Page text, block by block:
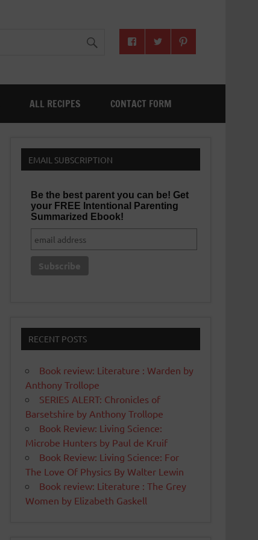
ALL RECIPES CONTACT FORM
EMAIL SUBSCRIPTION
Be the best parent you can be! Get
your FREE Intentional Parenting
Summarized Ebook!
RECENT POSTS
Book review: Literature : Warden by
Anthony Trollope
SERIES ALERT: Chronicles of
Barsetshire by Anthony Trollope
Book Review: Living Science:
Microbe Hunters by Paul de Kruif
Book Review: Living Science: For
The Love Of Physics By Walter Lewin
Book review: Literature : The Grey
Women by Elizabeth Gaskell